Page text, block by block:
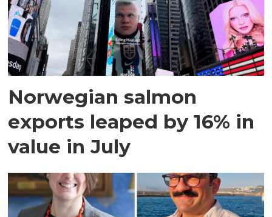
Norwegian salmon
exports leaped by 16% in
value in July